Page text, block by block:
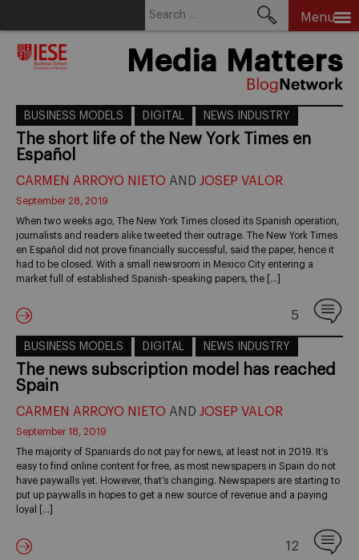
Menu
Media Matters
BUSINESS MODELS DIGITAL NEWS INDUSTRY
The short life of the New York Times en
Español
CARMEN ARROYO NIETO AND JOSEP VALOR
September 28, 2019
When two weeks ago, The New York Times closed its Spanish operation,
journalists and readers alike tweeted their outrage. The New York Times
en Español did not prove financially successful, said the paper, hence it
had to be closed. With a small newsroom in Mexico City entering a
market full of established Spanish-speaking papers, the […]
5
BUSINESS MODELS DIGITAL NEWS INDUSTRY
The news subscription model has reached
Spain
CARMEN ARROYO NIETO AND JOSEP VALOR
September 18, 2019
The majority of Spaniards do not pay for news, at least not in 2019. It’s
easy to find online content for free, as most newspapers in Spain do not
have paywalls yet. However, that’s changing. Newspapers are starting to
put up paywalls in hopes to get a new source of revenue and a paying
loyal […]
12